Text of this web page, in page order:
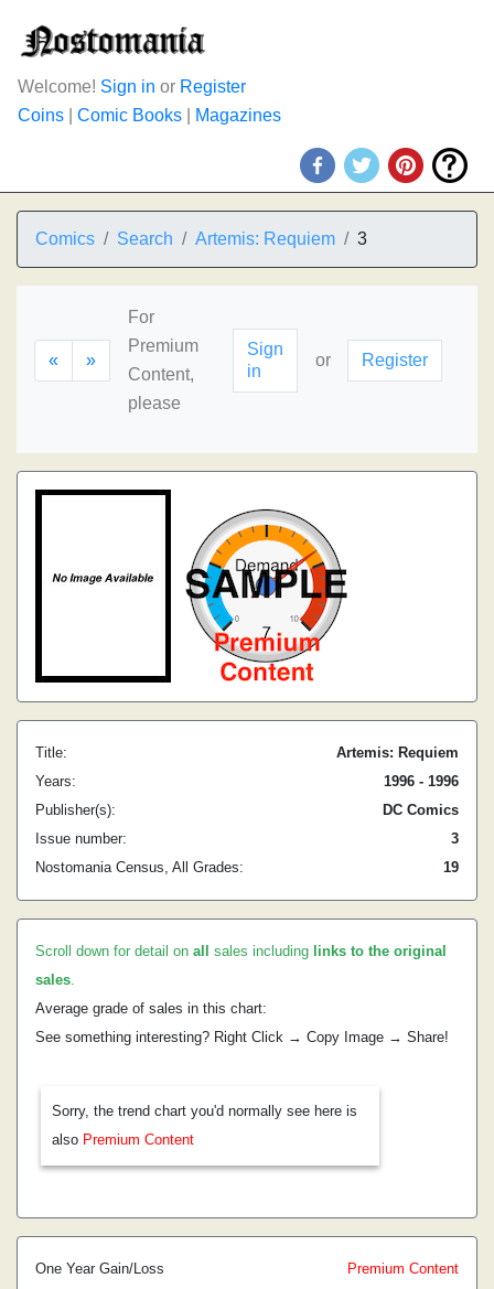
Welcome! Sign in or Register
Coins
Comic Books Magazines
Comics Search Artemis: Requiem 3
« »
For
Premium
Content,
please
Sign
in
or Register
Title:
Artemis: Requiem
Years:
1996 - 1996
Publisher(s):
DC Comics
Issue number:
3
Nostomania Census, All Grades:
19
Scroll down for detail on all sales including links to the original
sales.
Average grade of sales in this chart:
See something interesting? Right Click → Copy Image → Share!
Sorry, the trend chart you'd normally see here is
also Premium Content
One Year Gain/Loss
Premium Content